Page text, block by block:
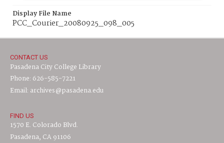
Display File Name
PCC_Courier_20080925_098_005
CONTACT US
Pasadena City College Library
Phone: 626-585-7221
Email: archives@pasadena.edu
FIND US
1570 E. Colorado Blvd.
Pasadena, CA 91106